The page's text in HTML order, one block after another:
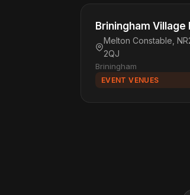
Briningham Village
Melton Constable,
2QJ
Briningham
EVENT VENUES